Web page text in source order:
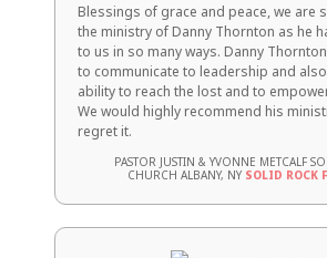
Blessings of grace and peace, we are
the ministry of Danny Thornton as he
to us in so many ways. Danny
to communicate to leadership and
ability to reach the lost and to
We would highly recommend his
regret it.
PASTOR JUSTIN & YVONNE METCALF
CHURCH ALBANY, NY SOLID ROCK